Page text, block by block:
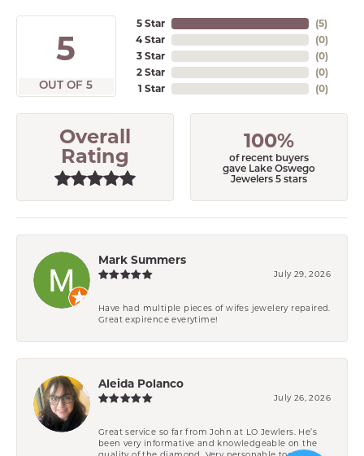
5
OUT OF 5
5 Star
4 Star
3 Star
2 Star
1 Star
(5)
(0)
(0)
(0)
(0)
Overall
Rating
100%
of recent buyers
gave Lake Oswego
Jewelers 5 stars
Mark Summers
July 29, 2026
Have had multiple pieces of wifes jewelery repaired.
Great expirence everytime!
Aleida Polanco
July 26, 2026
Great service so far from John at LO Jewlers. He’s
been very informative and knowledgeable on the